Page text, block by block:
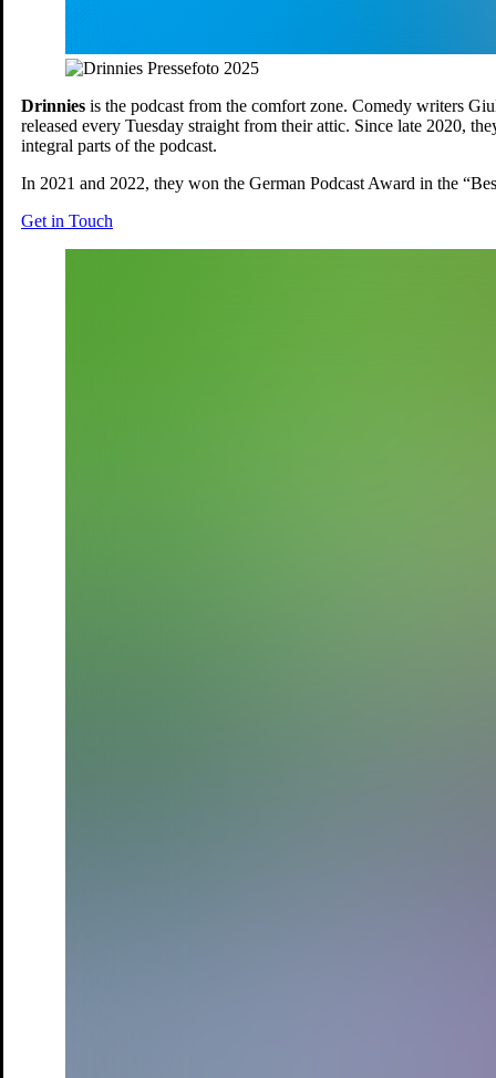
Drinnies is the podcast from the comfort zone. Comedy writers
released every Tuesday straight from their attic. Since late 2020,
integral parts of the podcast.
In 2021 and 2022, they won the German Podcast Award in the
Get in Touch